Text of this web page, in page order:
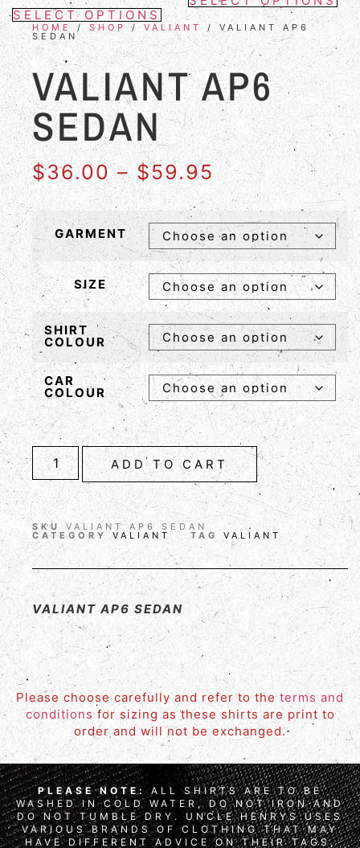
SELECT OPTIONS
HOME / SHOP / VALIANT / VALIANT AP6
SEDAN
VALIANT AP6
SEDAN
$36.00 – $59.95
GARMENT
SIZE
SHIRT
COLOUR
CAR
COLOUR
ADD TO CART
SKUVALIANT AP6 SEDAN
CATEGORY VALIANT TAG VALIANT
VALIANT AP6 SEDAN
Please choose carefully and refer to the terms and
conditionsfor sizing as these shirts are print to
order and will not be exchanged.
PLEASE NOTE: ALL SHIRTS ARE TO BE
WASHED IN COLD WATER, DO NOT IRON AND
DO NOT TUMBLE DRY. UNCLE HENRYS USES
VARIOUS BRANDS OF CLOTHING THAT MAY
HAVE DIFFERENT ADVICE ON THEIR TAGS,